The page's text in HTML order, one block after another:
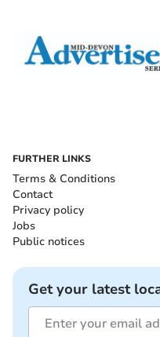
FURTHER LINKS
Terms & Conditions
Contact
Privacy policy
Jobs
Public notices
Get your latest